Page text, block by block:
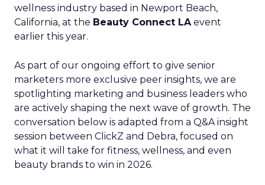
wellness industry based in Newport Beach,
California, at the Beauty Connect LAevent
earlier this year.
As part of our ongoing effort to give senior
marketers more exclusive peer insights, we are
spotlighting marketing and business leaders who
are actively shaping the next wave of growth. The
conversation below is adapted from a Q&A insight
session between ClickZ and Debra, focused on
what it will take for fitness, wellness, and even
beauty brands to win in 2026.